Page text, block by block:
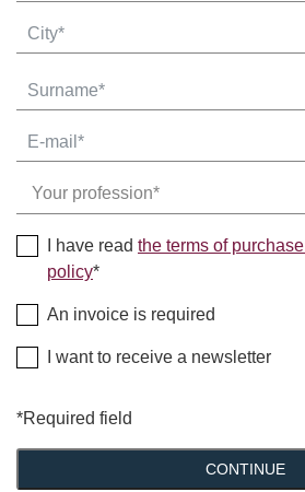
I have read the terms of purchase
policy*
An invoice is required
I want to receive a newsletter
*Required field
CONTINUE